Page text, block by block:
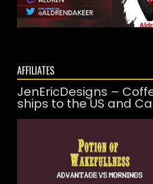
AFFILIATES
JenEricDesigns –
ships to the US and